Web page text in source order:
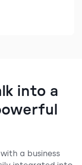
into a
a business